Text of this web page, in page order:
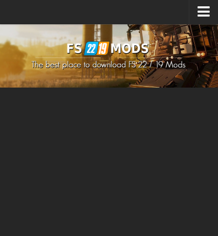
How to install Mods
How to install FS22 Mods
How to install FS19 Mods